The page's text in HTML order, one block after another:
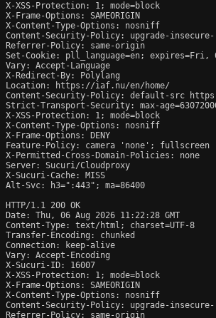
X-XSS-Protection: 1; mode=block
X-Frame-Options: SAMEORIGIN
X-Content-Type-Options: nosniff
Content-Security-Policy: upgrade-insecure-
Referrer-Policy: same-origin
Set-Cookie: pll_language=en; expires=Fri,
Vary: Accept-Language
X-Redirect-By: Polylang
Location: https://iaf.nu/en/home/
Content-Security-Policy: default-src
Strict-Transport-Security: max-
X-XSS-Protection: 1; mode=block
X-Content-Type-Options: nosniff
X-Frame-Options: DENY
Feature-Policy: camera 'none';
X-Permitted-Cross-Domain-Policies: none
Server: Sucuri/Cloudproxy
X-Sucuri-Cache: MISS
Alt-Svc: h3=":443"; ma=86400
HTTP/1.1 200 OK
Date: Thu, 06 Aug 2026 11:22:28 GMT
Content-Type: text/html; charset=UTF-8
Transfer-Encoding: chunked
Connection: keep-alive
Vary: Accept-Encoding
X-Sucuri-ID: 16007
X-XSS-Protection: 1; mode=block
X-Frame-Options: SAMEORIGIN
X-Content-Type-Options: nosniff
Content-Security-Policy: upgrade-insecure-
Referrer-Policy: same-origin